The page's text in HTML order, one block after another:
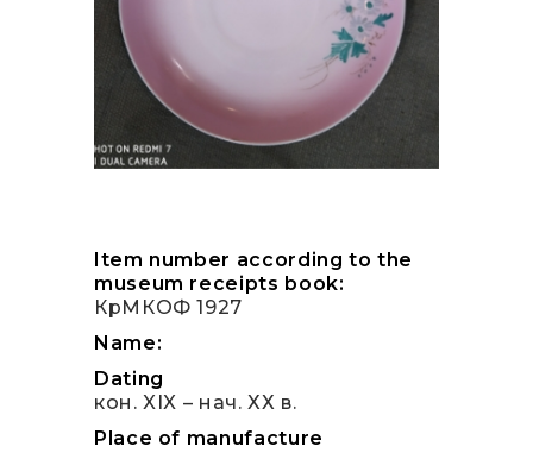
Item number according to the
museum receipts book:
КрМКОФ 1927
Name:
Dating
кон. XIX – нач. ХХ в.
Place of manufacture